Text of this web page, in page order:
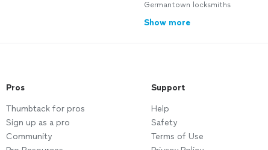
Germantown locksmiths
Show more
Pros
Thumbtack for pros
Sign up as a pro
Community
Support
Help
Safety
Terms of Use